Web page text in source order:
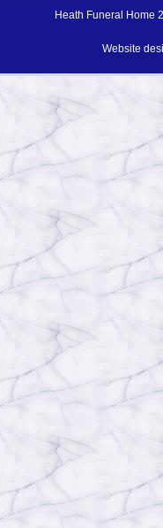
Heath Funeral Home
Website